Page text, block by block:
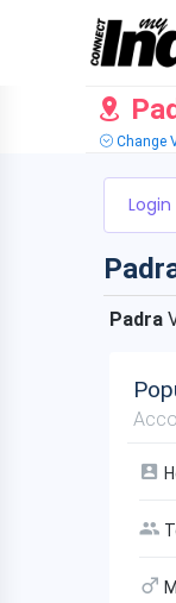
Change
Login
Padra